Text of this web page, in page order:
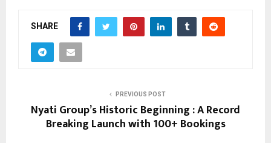
SHARE
PREVIOUS POST
Nyati Group’s Historic Beginning : A Record
Breaking Launch with 100+ Bookings